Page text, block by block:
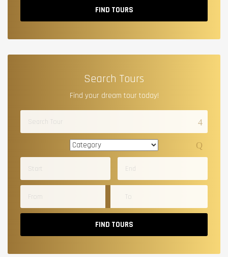
FIND TOURS
Search Tours
Find your dream tour today!
FIND TOURS